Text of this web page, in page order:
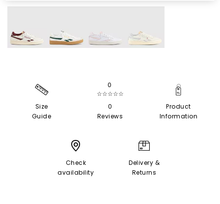
Size
Guide
0
☆☆☆☆☆
0
Reviews
Product
Information
Check
availability
Delivery &
Returns